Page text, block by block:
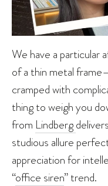
We have a particular
of a thin metal
cramped with
thing to weigh you
from Lindberg
studious allure
appreciation for
“office siren” trend.